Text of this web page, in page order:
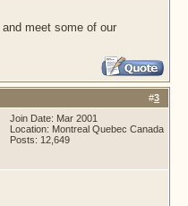
meet some of our
#3
Join Date: Mar 2001
Location: Montreal Quebec Canada
Posts: 12,649